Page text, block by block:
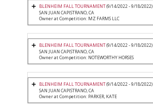
BLENHEIM FALL TOURNAMENT(9/14/2022 - 9/18/2022)
SAN JUAN CAPISTRANO, CA
Owner at Competition: MZ FARMS LLC
BLENHEIM FALL TOURNAMENT(9/14/2022 - 9/18/2022)
SAN JUAN CAPISTRANO, CA
Owner at Competition: NOTEWORTHY HORSES
BLENHEIM FALL TOURNAMENT(9/14/2022 - 9/18/2022)
SAN JUAN CAPISTRANO, CA
Owner at Competition: PARKER, KATE